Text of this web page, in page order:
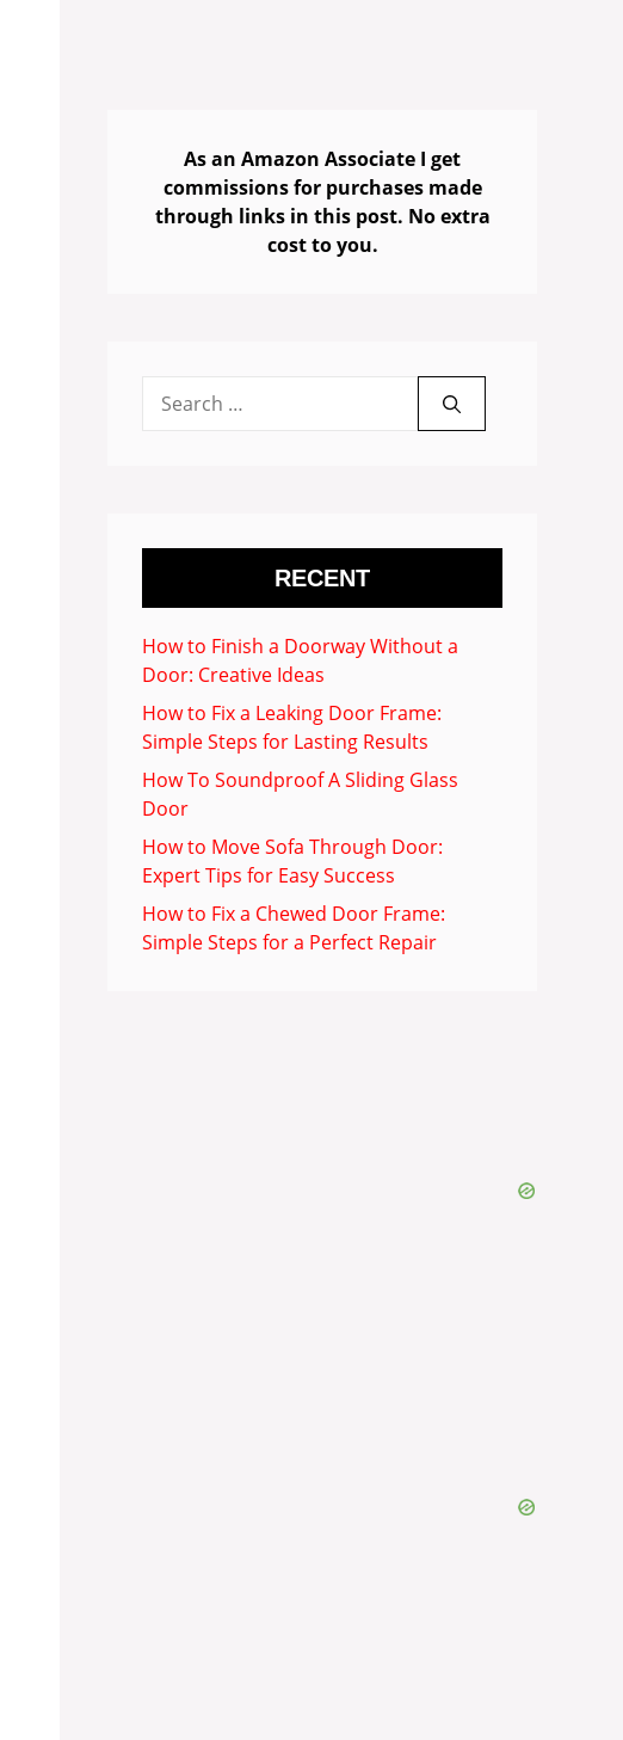
As an Amazon Associate I get
commissions for purchases made
through links in this post. No extra
cost to you.
for:
RECENT
How to Finish a Doorway Without a
Door: Creative Ideas
How to Fix a Leaking Door Frame:
Simple Steps for Lasting Results
How To Soundproof A Sliding Glass
Door
How to Move Sofa Through Door:
Expert Tips for Easy Success
How to Fix a Chewed Door Frame:
Simple Steps for a Perfect Repair